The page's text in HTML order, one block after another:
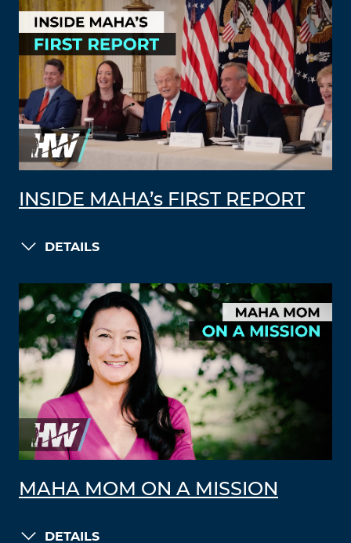
INSIDE MAHA’s FIRST REPORT
DETAILS
MAHA MOM ON A MISSION
DETAILS